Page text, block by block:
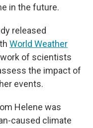
in the future.
released
World Weather
of scientists
the impact of
events.
Helene was
caused climate